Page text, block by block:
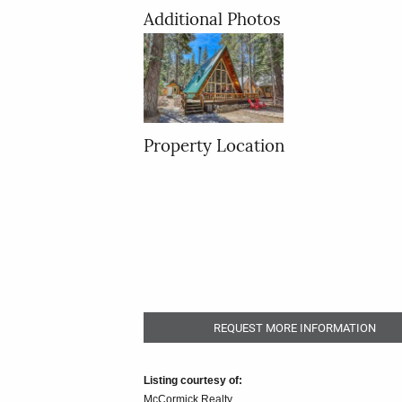
Additional Photos
Property Location
REQUEST MORE INFORMATION
Listing courtesy of: